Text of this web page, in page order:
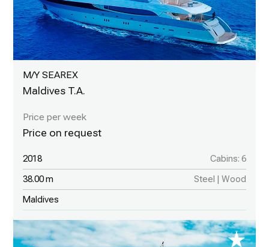
M/Y SEAREX
Maldives T.A.
2018 Cabins: 6
38.00 m Steel | Wood
Maldives